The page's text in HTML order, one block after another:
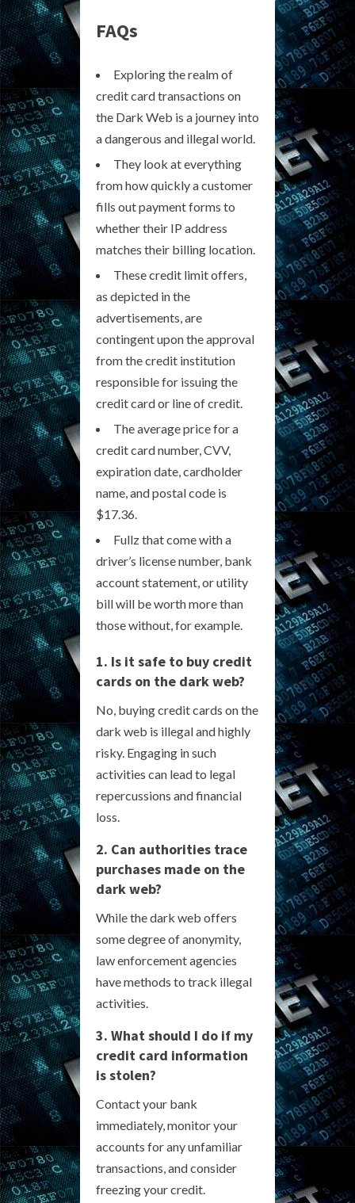
FAQs
Exploring the realm of
credit card transactions on
the Dark Web is a journey into
a dangerous and illegal world.
They look at everything
from how quickly a customer
fills out payment forms to
whether their IP address
matches their billing location.
These credit limit offers,
as depicted in the
advertisements, are
contingent upon the approval
from the credit institution
responsible for issuing the
credit card or line of credit.
The average price for a
credit card number, CVV,
expiration date, cardholder
name, and postal code is
$17.36.
Fullz that come with a
driver’s license number, bank
account statement, or utility
bill will be worth more than
those without, for example.
1. Is it safe to buy credit
cards on the dark web?
No, buying credit cards on the
dark web is illegal and highly
risky. Engaging in such
activities can lead to legal
repercussions and financial
loss.
2. Can authorities trace
purchases made on the
dark web?
While the dark web offers
some degree of anonymity,
law enforcement agencies
have methods to track illegal
activities.
3. What should I do if my
credit card information
is stolen?
Contact your bank
immediately, monitor your
accounts for any unfamiliar
transactions, and consider
freezing your credit.